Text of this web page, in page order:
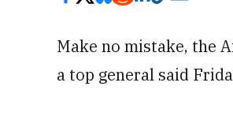
Make no mistake, the
a top general said